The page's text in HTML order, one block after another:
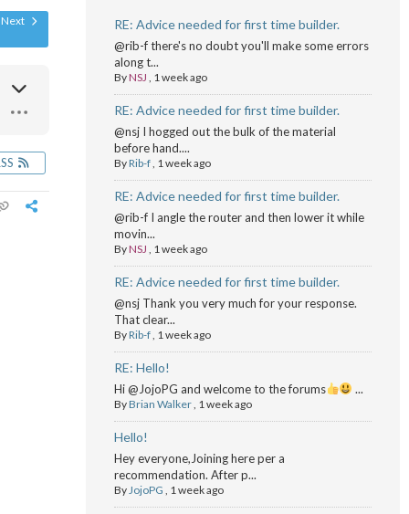
Next RE: Advice needed for first time builder.
@rib-f there's no doubt you'll make some errors
along t...
ByNSJ , 1 week ago
RE: Advice needed for first time builder.
@nsj I hogged out the bulk of the material
before hand....
ByRib-f, 1 week ago
RE: Advice needed for first time builder.
@rib-f I angle the router and then lower it while
movin...
ByNSJ , 1 week ago
RE: Advice needed for first time builder.
@nsj Thank you very much for your response.
That clear...
ByRib-f, 1 week ago
RE: Hello!
Hi @JojoPG and welcome to the forums ...
ByBrian Walker, 1 week ago
Hello!
Hey everyone,Joining here per a
recommendation. After p...
ByJojoPG , 1 week ago